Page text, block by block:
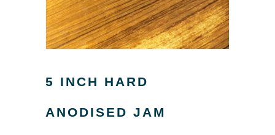
5 INCH HARD
ANODISED JAM